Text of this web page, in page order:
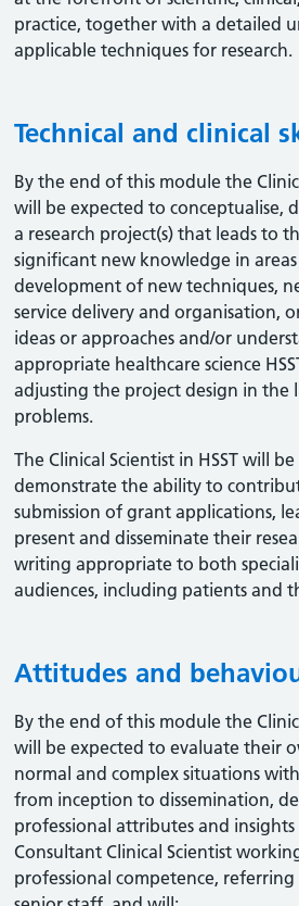
practice, together with a detailed
applicable techniques for research.
Technical and clinical
By the end of this module the
will be expected to conceptualise,
a research project(s) that leads to
significant new knowledge in areas
development of new techniques,
service delivery and organisation,
ideas or approaches and/or
appropriate healthcare science
adjusting the project design in the
problems.
The Clinical Scientist in HSST will
demonstrate the ability to
submission of grant applications,
present and disseminate their
writing appropriate to both
audiences, including patients and
Attitudes and
By the end of this module the
will be expected to evaluate their
normal and complex situations
from inception to dissemination,
professional attributes and
Consultant Clinical Scientist
professional competence,